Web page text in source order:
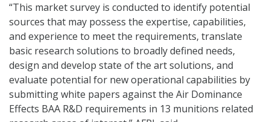
“This market survey is conducted to identify potential
sources that may possess the expertise, capabilities,
and experience to meet the requirements, translate
basic research solutions to broadly defined needs,
design and develop state of the art solutions, and
evaluate potential for new operational capabilities by
submitting white papers against the Air Dominance
Effects BAA R&D requirements in 13 munitions related